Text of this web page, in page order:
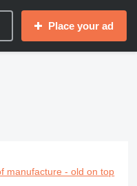
Place your ad
manufacture - old on top